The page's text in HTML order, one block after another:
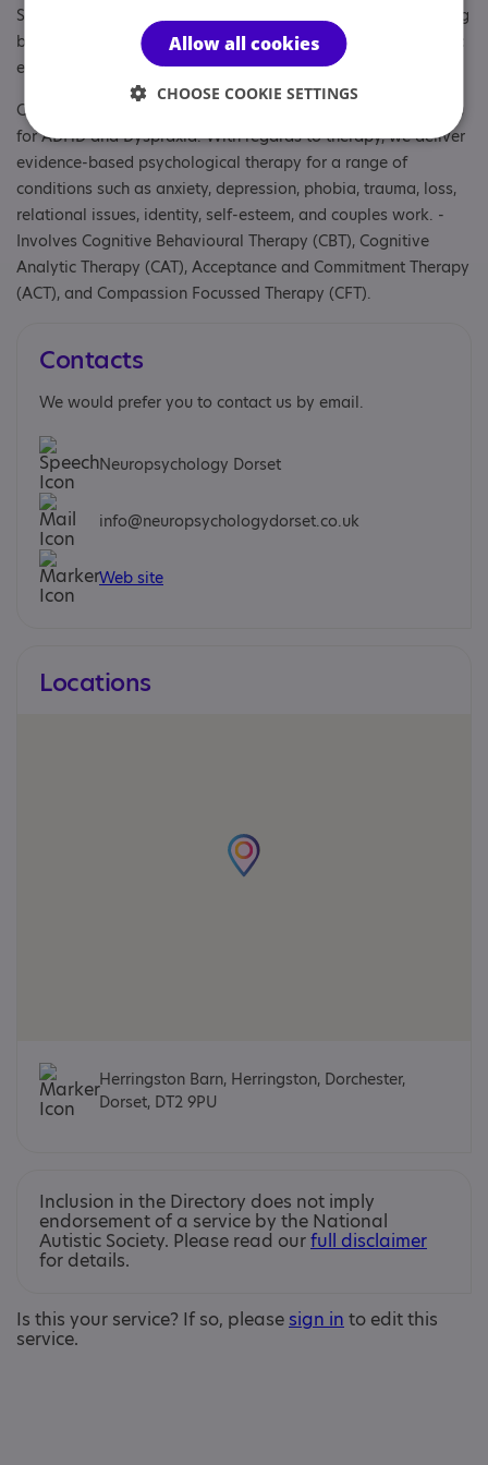
Specialisms: Autism, Autism and Neurodivergent , Challenging
behaviour, Has autism-specific elements, Has autism-specific
elements, Learning disability
Other specialisms: We also carry out diagnostic assessments
for ADHD and Dyspraxia. With regards to therapy, we deliver
evidence-based psychological therapy for a range of
conditions such as anxiety, depression, phobia, trauma, loss,
relational issues, identity, self-esteem, and couples work. ​-
Involves Cognitive Behavioural Therapy (CBT), Cognitive
Analytic Therapy (CAT), Acceptance and Commitment Therapy
(ACT), and Compassion Focussed Therapy (CFT).
Contacts
We would prefer you to contact us by email.
Neuropsychology Dorset
info@neuropsychologydorset.co.uk
Web site
Locations
Herringston Barn, Herringston, Dorchester,
Dorset, DT2 9PU
Inclusion in the Directory does not imply
endorsement of a service by the National
Autistic Society. Please read ourfull disclaimer
for details.
Is this your service? If so, please sign in to edit this
service.
Allow all cookies
CHOOSE COOKIE SETTINGS